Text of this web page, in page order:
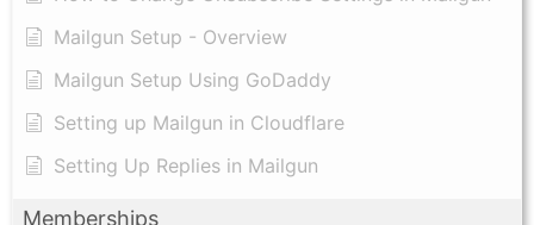
Mailgun Setup - Overview
Mailgun Setup Using GoDaddy
Setting up Mailgun in Cloudflare
Setting Up Replies in Mailgun
Memberships